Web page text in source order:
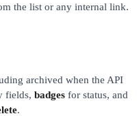
the list or any internal link.
archived when the API
fields, badges for status, and
.